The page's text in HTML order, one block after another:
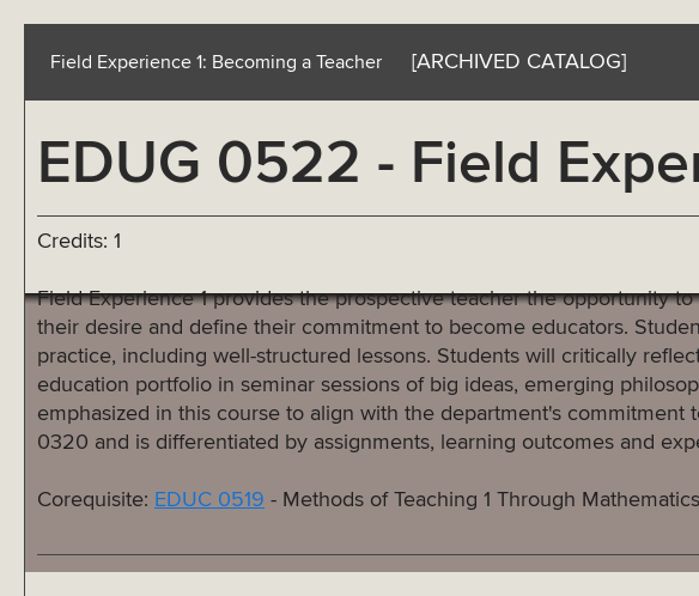
Field Experience 1: Becoming a Teacher [ARCHIVED CATALOG]
EDUG 0522 - Field
Credits: 1
Field Experience 1 provides the prospective teacher the opportunity
their desire and define their commitment to become educators.
practice, including well-structured lessons. Students will critically
education portfolio in seminar sessions of big ideas, emerging
emphasized in this course to align with the department's commitment
0320 and is differentiated by assignments, learning outcomes and
Corequisite: EDUC 0519 - Methods of Teaching 1 Through Mathematics